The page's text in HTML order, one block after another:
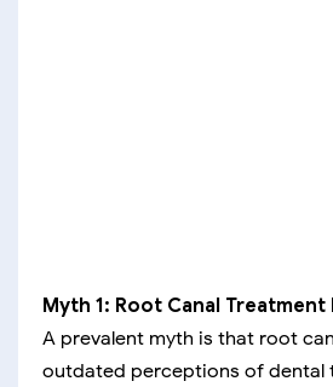
Myth 1: Root Canal
A prevalent myth is that root
outdated perceptions of dental